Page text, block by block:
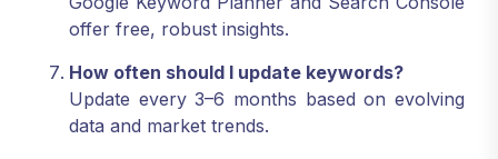
offer free, robust insights.
How often should I update keywords?
Update every 3–6 months based on evolving
data and market trends.